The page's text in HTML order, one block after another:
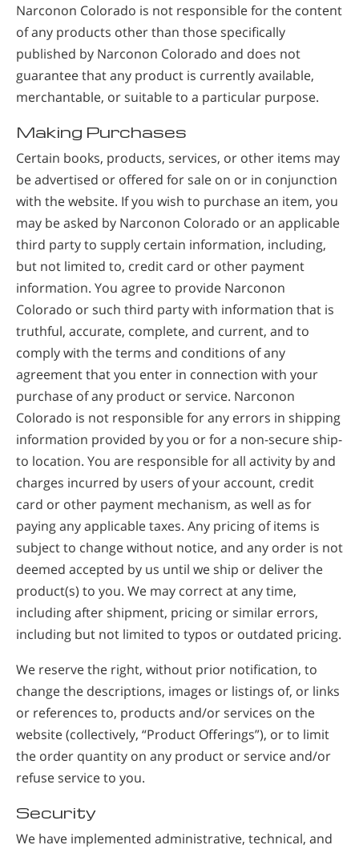
Narconon Colorado is not responsible for the content
of any products other than those specifically
published by Narconon Colorado and does not
guarantee that any product is currently available,
merchantable, or suitable to a particular purpose.
Making Purchases
Certain books, products, services, or other items may
be advertised or offered for sale on or in conjunction
with the website. If you wish to purchase an item, you
may be asked by Narconon Colorado or an applicable
third party to supply certain information, including,
but not limited to, credit card or other payment
information. You agree to provide Narconon
Colorado or such third party with information that is
truthful, accurate, complete, and current, and to
comply with the terms and conditions of any
agreement that you enter in connection with your
purchase of any product or service. Narconon
Colorado is not responsible for any errors in shipping
information provided by you or for a non-secure ship-
to location. You are responsible for all activity by and
charges incurred by users of your account, credit
card or other payment mechanism, as well as for
paying any applicable taxes. Any pricing of items is
subject to change without notice, and any order is not
deemed accepted by us until we ship or deliver the
product(s) to you. We may correct at any time,
including after shipment, pricing or similar errors,
including but not limited to typos or outdated pricing.
We reserve the right, without prior notification, to
change the descriptions, images or listings of, or links
or references to, products and/or services on the
website (collectively, “Product Offerings”), or to limit
the order quantity on any product or service and/or
refuse service to you.
Security
We have implemented administrative, technical, and